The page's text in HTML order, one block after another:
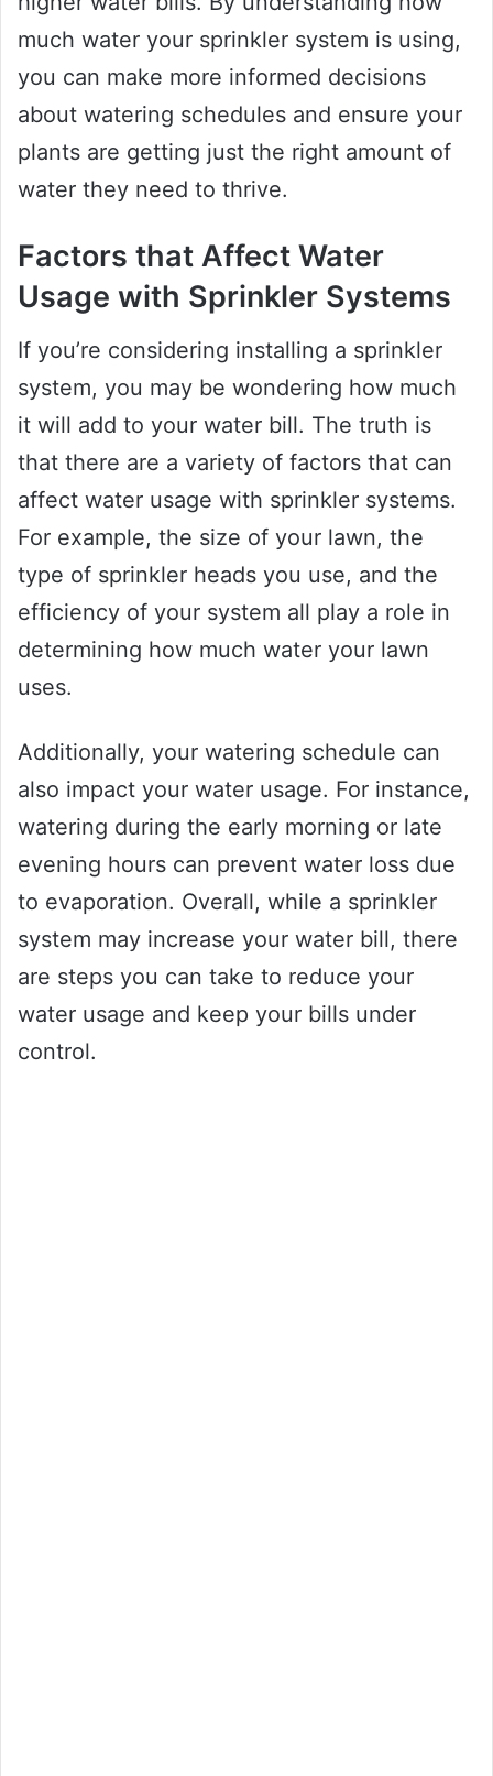
much water your sprinkler system is using,
you can make more informed decisions
about watering schedules and ensure your
plants are getting just the right amount of
water they need to thrive.
Factors that Affect Water
Usage with Sprinkler Systems
If you’re considering installing a sprinkler
system, you may be wondering how much
it will add to your water bill. The truth is
that there are a variety of factors that can
affect water usage with sprinkler systems.
For example, the size of your lawn, the
type of sprinkler heads you use, and the
efficiency of your system all play a role in
determining how much water your lawn
uses.
Additionally, your watering schedule can
also impact your water usage. For instance,
watering during the early morning or late
evening hours can prevent water loss due
to evaporation. Overall, while a sprinkler
system may increase your water bill, there
are steps you can take to reduce your
water usage and keep your bills under
control.